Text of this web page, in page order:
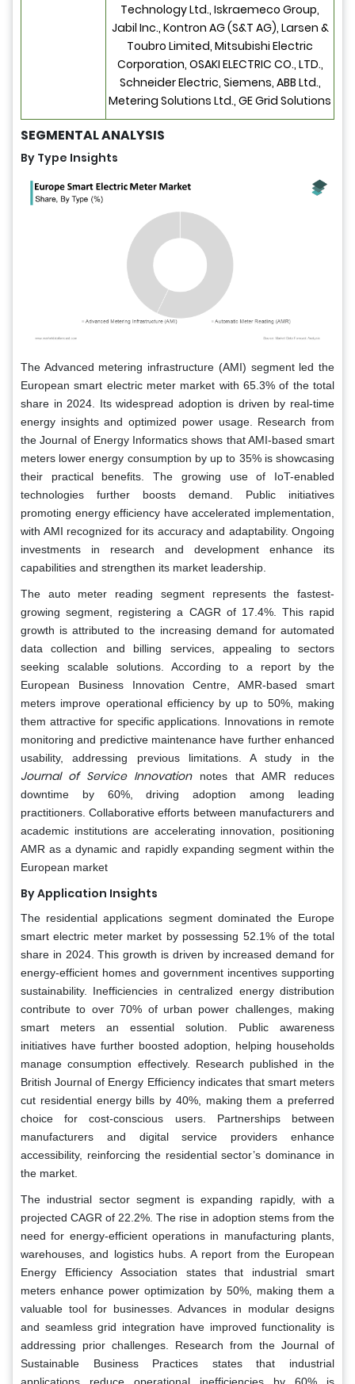
Technology Ltd., Iskraemeco Group,
Jabil Inc., Kontron AG (S&T AG), Larsen &
Toubro Limited, Mitsubishi Electric
Corporation, OSAKI ELECTRIC CO., LTD.,
Schneider Electric, Siemens, ABB Ltd.,
Metering Solutions Ltd., GE Grid Solutions
SEGMENTAL ANALYSIS
By Type Insights
The Advanced metering infrastructure (AMI) segment led the
European smart electric meter market with 65.3% of the total
share in 2024. Its widespread adoption is driven by real-time
energy insights and optimized power usage. Research from
the Journal of Energy Informatics shows that AMI-based smart
meters lower energy consumption by up to 35% is showcasing
their practical benefits. The growing use of IoT-enabled
technologies further boosts demand. Public initiatives
promoting energy efficiency have accelerated implementation,
with AMI recognized for its accuracy and adaptability. Ongoing
investments in research and development enhance its
capabilities and strengthen its market leadership.
The auto meter reading segment represents the fastest-
growing segment, registering a CAGR of 17.4%. This rapid
growth is attributed to the increasing demand for automated
data collection and billing services, appealing to sectors
seeking scalable solutions. According to a report by the
European Business Innovation Centre, AMR-based smart
meters improve operational efficiency by up to 50%, making
them attractive for specific applications. Innovations in remote
monitoring and predictive maintenance have further enhanced
usability, addressing previous limitations. A study in the
Journal of Service Innovation
notes that AMR reduces
downtime by 60%, driving adoption among leading
practitioners. Collaborative efforts between manufacturers and
academic institutions are accelerating innovation, positioning
AMR as a dynamic and rapidly expanding segment within the
European market
By Application Insights
The residential applications segment dominated the Europe
smart electric meter market by possessing 52.1% of the total
share in 2024. This growth is driven by increased demand for
energy-efficient homes and government incentives supporting
sustainability. Inefficiencies in centralized energy distribution
contribute to over 70% of urban power challenges, making
smart meters an essential solution. Public awareness
initiatives have further boosted adoption, helping households
manage consumption effectively. Research published in the
British Journal of Energy Efficiency indicates that smart meters
cut residential energy bills by 40%, making them a preferred
choice for cost-conscious users. Partnerships between
manufacturers and digital service providers enhance
accessibility, reinforcing the residential sector’s dominance in
the market.
The industrial sector segment is expanding rapidly, with a
projected CAGR of 22.2%. The rise in adoption stems from the
need for energy-efficient operations in manufacturing plants,
warehouses, and logistics hubs. A report from the European
Energy Efficiency Association states that industrial smart
meters enhance power optimization by 50%, making them a
valuable tool for businesses. Advances in modular designs
and seamless grid integration have improved functionality is
addressing prior challenges. Research from the Journal of
Sustainable Business Practices states that industrial
applications reduce operational inefficiencies by 60% is